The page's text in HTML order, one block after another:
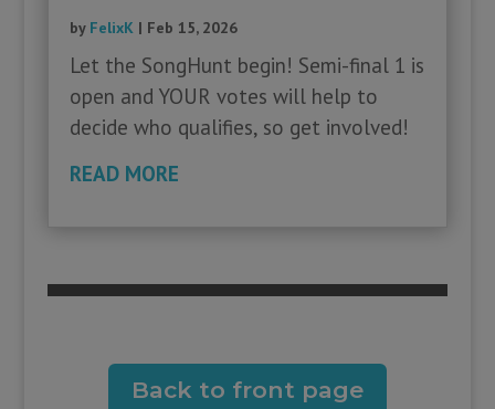
by FelixK| Feb 15, 2026
Let the SongHunt begin! Semi-final 1 is
open and YOUR votes will help to
decide who qualifies, so get involved!
READ MORE
Back to front page